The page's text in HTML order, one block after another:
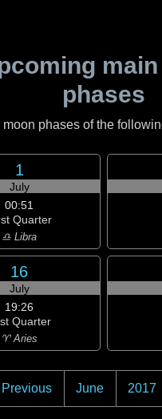
phases
moon phases of the
1
July
00:51
Quarter
♎ Libra
16
July
19:26
Quarter
♈ Aries
Previous June 2017